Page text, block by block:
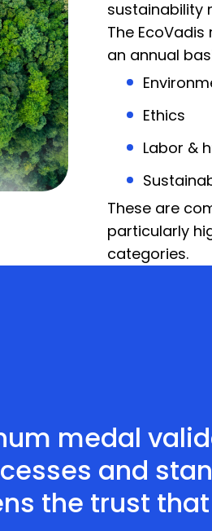
sustainability
The
an annual
Ethics
Labor &
These are
particularly
categories.
medal
and
the trust